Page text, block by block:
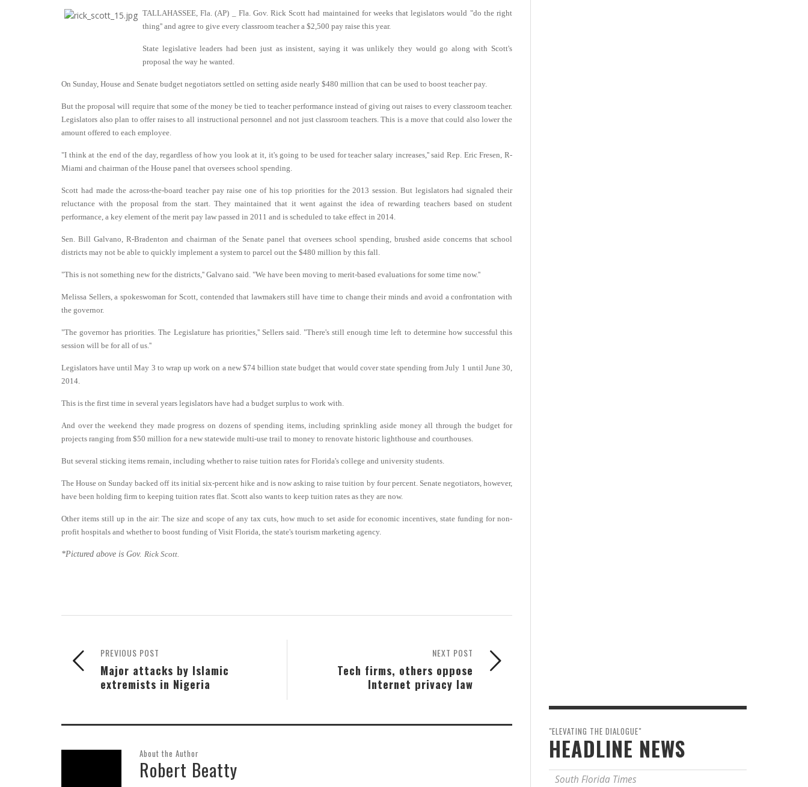
TALLAHASSEE, Fla. (AP) _ Fla. Gov. Rick Scott had maintained for weeks that legislators would "do the right
thing'' and agree to give every classroom teacher a $2,500 pay raise this year.
State legislative leaders had been just as insistent, saying it was unlikely they would go along with Scott's
proposal the way he wanted.
On Sunday, House and Senate budget negotiators settled on setting aside nearly $480 million that can be used to boost teacher pay.
But the proposal will require that some of the money be tied to teacher performance instead of giving out raises to every classroom teacher.
Legislators also plan to offer raises to all instructional personnel and not just classroom teachers. This is a move that could also lower the
amount offered to each employee.
"I think at the end of the day, regardless of how you look at it, it's going to be used for teacher salary increases,'' said Rep. Eric Fresen, R-
Miami and chairman of the House panel that oversees school spending.
Scott had made the across-the-board teacher pay raise one of his top priorities for the 2013 session. But legislators had signaled their
reluctance with the proposal from the start. They maintained that it went against the idea of rewarding teachers based on student
performance, a key element of the merit pay law passed in 2011 and is scheduled to take effect in 2014.
Sen. Bill Galvano, R-Bradenton and chairman of the Senate panel that oversees school spending, brushed aside concerns that school
districts may not be able to quickly implement a system to parcel out the $480 million by this fall.
"This is not something new for the districts,'' Galvano said. "We have been moving to merit-based evaluations for some time now.''
Melissa Sellers, a spokeswoman for Scott, contended that lawmakers still have time to change their minds and avoid a confrontation with
the governor.
"The governor has priorities. The Legislature has priorities,'' Sellers said. "There's still enough time left to determine how successful this
session will be for all of us.''
Legislators have until May 3 to wrap up work on a new $74 billion state budget that would cover state spending from July 1 until June 30,
2014.
This is the first time in several years legislators have had a budget surplus to work with.
And over the weekend they made progress on dozens of spending items, including sprinkling aside money all through the budget for
projects ranging from $50 million for a new statewide multi-use trail to money to renovate historic lighthouse and courthouses.
But several sticking items remain, including whether to raise tuition rates for Florida's college and university students.
The House on Sunday backed off its initial six-percent hike and is now asking to raise tuition by four percent. Senate negotiators, however,
have been holding firm to keeping tuition rates flat. Scott also wants to keep tuition rates as they are now.
Other items still up in the air: The size and scope of any tax cuts, how much to set aside for economic incentives, state funding for non-
profit hospitals and whether to boost funding of Visit Florida, the state's tourism marketing agency.
*Pictured above is Gov. Rick Scott.
NEXT POST
Tech firms, others oppose
Internet privacy law
PREVIOUS POST
Major attacks by Islamic
extremists in Nigeria
About the Author
Robert Beatty
"ELEVATING THE DIALOGUE"
HEADLINE NEWS
South Florida Times